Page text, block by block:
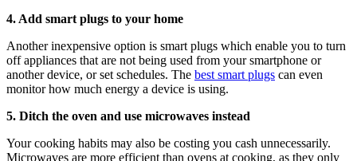
4. Add smart plugs to your home
Another inexpensive option is smart plugs which enable you to turn
off appliances that are not being used from your smartphone or
another device, or set schedules. The best smart plugs can even
monitor how much energy a device is using.
5. Ditch the oven and use microwaves instead
Your cooking habits may also be costing you cash unnecessarily.
Microwaves are more efficient than ovens at cooking, as they only